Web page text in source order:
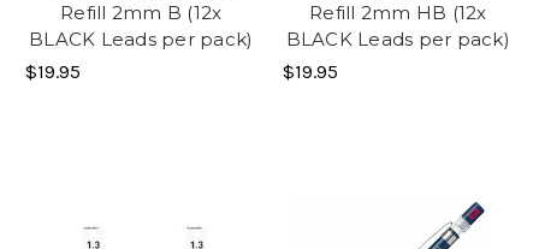
Refill 2mm B (12x
BLACK Leads per pack)
$19.95
Refill 2mm HB (12x
BLACK Leads per pack)
$19.95